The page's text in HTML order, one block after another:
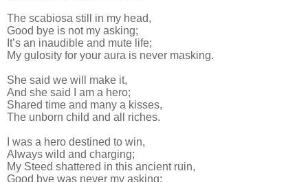
The scabiosa still in my head,
Good bye is not my asking;
It’s an inaudible and mute life;
My gulosity for your aura is never masking.
She said we will make it,
And she said I am a hero;
Shared time and many a kisses,
The unborn child and all riches.
I was a hero destined to win,
Always wild and charging;
My Steed shattered in this ancient ruin,
Good bye was never my asking;